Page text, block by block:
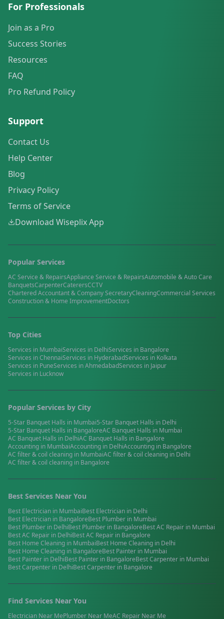
For Professionals
Join as a Pro
Success Stories
Resources
FAQ
Pro Refund Policy
Support
Contact Us
Help Center
Blog
Privacy Policy
Terms of Service
Download Wiseplix App
Popular Services
AC Service & RepairsAppliance Service & RepairsAutomobile & Auto Care
BanquetsCarpenterCaterersCCTV
Chartered Accountant & Company SecretaryCleaningCommercial Services
Construction & Home ImprovementDoctors
Top Cities
Services in MumbaiServices in DelhiServices in Bangalore
Services inChennaiServices in HyderabadServices in Kolkata
Services in PuneServices inAhmedabadServices in Jaipur
Services in Lucknow
Popular Services by City
5-Star Banquet Halls in Mumbai5-Star Banquet Halls in Delhi
5-Star Banquet Halls in BangaloreAC Banquet Halls in Mumbai
AC Banquet Halls in DelhiAC Banquet Halls in Bangalore
Accounting in MumbaiAccounting in DelhiAccounting in Bangalore
AC filter & coil cleaning in MumbaiAC filter & coil cleaning in Delhi
AC filter & coil cleaning in Bangalore
Best Services Near You
Best Electrician in MumbaiBest Electrician in Delhi
Best Electrician in BangaloreBest Plumber in Mumbai
Best Plumber in DelhiBest Plumber in BangaloreBestAC Repair in Mumbai
BestAC Repair in DelhiBestAC Repair in Bangalore
Best Home Cleaning in MumbaiBest Home Cleaning in Delhi
Best Home Cleaning in BangaloreBest Painter in Mumbai
Best Painter in DelhiBest Painter in BangaloreBestCarpenter in Mumbai
BestCarpenter in DelhiBestCarpenter in Bangalore
Find Services Near You
Electrician Near MePlumber Near MeAC Repair Near Me